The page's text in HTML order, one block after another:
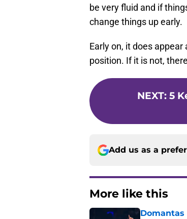
be very fluid and if
change things up early.
Early on, it does
position. If it is not,
NEXT: 5
Add us as a
More like this